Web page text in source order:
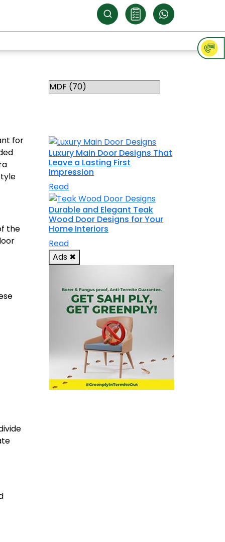
for
the
Luxury Main Door Designs That
Leave a Lasting First
Impression
Read
Durable and Elegant Teak
Wood Door Designs for Your
Home Interiors
Read
Ads ✖